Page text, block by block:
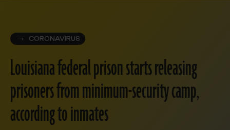
CORONAVIRUS
Louisiana federal prison starts releasing
prisoners from minimum-security camp,
according to inmates